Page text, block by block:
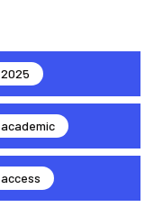
2025
academic
access